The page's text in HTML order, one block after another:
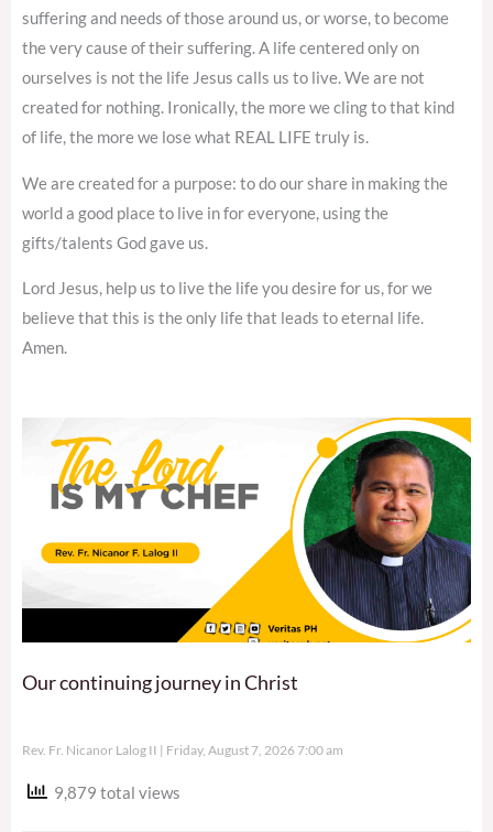
suffering and needs of those around us, or worse, to become
the very cause of their suffering. A life centered only on
ourselves is not the life Jesus calls us to live. We are not
created for nothing. Ironically, the more we cling to that kind
of life, the more we lose what REAL LIFE truly is.
We are created for a purpose: to do our share in making the
world a good place to live in for everyone, using the
gifts/talents God gave us.
Lord Jesus, help us to live the life you desire for us, for we
believe that this is the only life that leads to eternal life.
Amen.
Our continuing journey in Christ
Rev. Fr. Nicanor Lalog II Friday, August 7, 2026 7:00 am
9,879 total views